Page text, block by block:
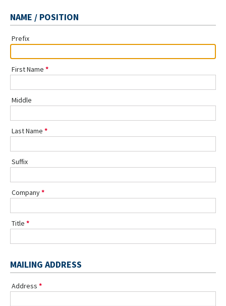
NAME / POSITION
Prefix
First Name
Middle
Last Name
Suffix
Company
Title
MAILING ADDRESS
Address